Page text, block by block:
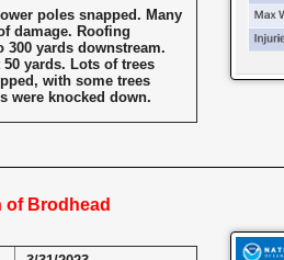
poles snapped. Many
damage. Roofing
300 yards downstream.
yards. Lots of trees
with some trees
were knocked down.
of Brodhead